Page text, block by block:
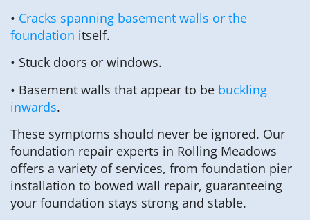
• Cracks spanning basement walls or the
foundation itself.
• Stuck doors or windows.
• Basement walls that appear to be buckling
inwards.
These symptoms should never be ignored. Our
foundation repair experts in Rolling Meadows
offers a variety of services, from foundation pier
installation to bowed wall repair, guaranteeing
your foundation stays strong and stable.